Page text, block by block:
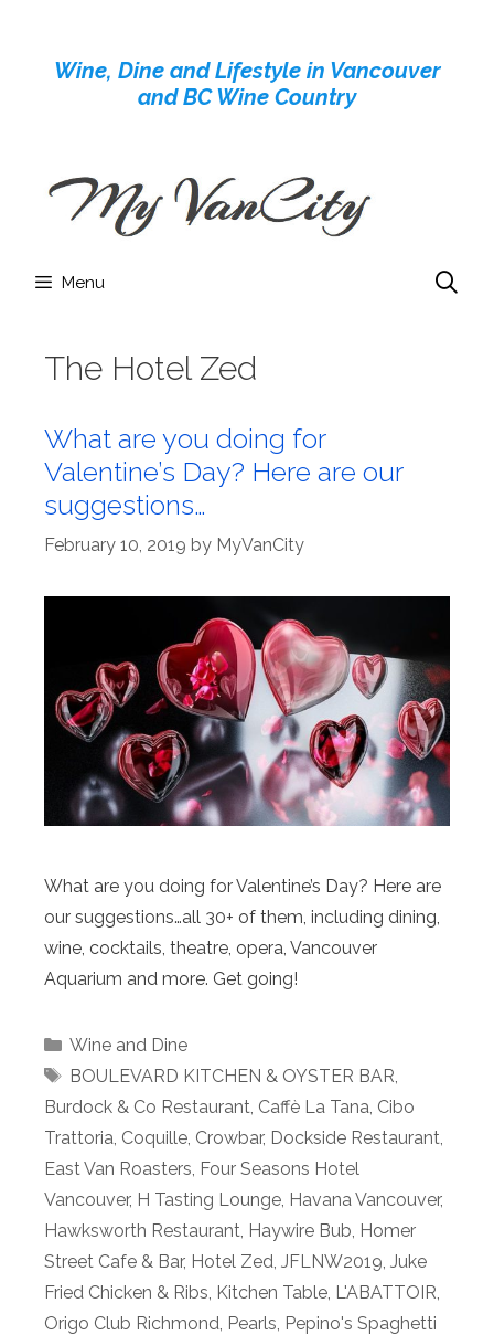
contentWine, Dine and Lifestyle in Vancouver
and BC Wine Country
Menu
The Hotel Zed
What are you doing for
Valentine’s Day? Here are our
suggestions…
February 10, 2019 by MyVanCity
What are you doing for Valentine’s Day? Here are
our suggestions…all 30+ of them, including dining,
wine, cocktails, theatre, opera, Vancouver
Aquarium and more. Get going!
Categories
Wine and Dine
Tags
BOULEVARD KITCHEN & OYSTER BAR
Burdock & Co Restaurant Caffè La Tana Cibo
Trattoria Coquille Crowbar, Dockside Restaurant
East Van Roasters Four Seasons Hotel
Vancouver, H Tasting Lounge Havana Vancouver,
Hawksworth Restaurant Haywire Bub Homer
Street Cafe & Bar, Hotel Zed JFLNW2019 Juke
Fried Chicken & Ribs Kitchen Table L'ABATTOIR
Origo Club Richmond Pearls Pepino's Spaghetti